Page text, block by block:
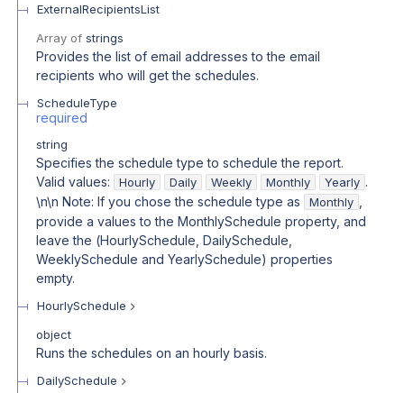
ExternalRecipientsList
Array of strings
Provides the list of email addresses to the email
recipients who will get the schedules.
ScheduleType
required
string
Specifies the schedule type to schedule the report.
Valid values:
Hourly Daily Weekly Monthly Yearly .
\n\n Note: If you chose the schedule type as
Monthly
provide a values to the MonthlySchedule property, and
leave the (HourlySchedule, DailySchedule,
WeeklySchedule and YearlySchedule) properties
empty.
HourlySchedule
object
Runs the schedules on an hourly basis.
DailySchedule